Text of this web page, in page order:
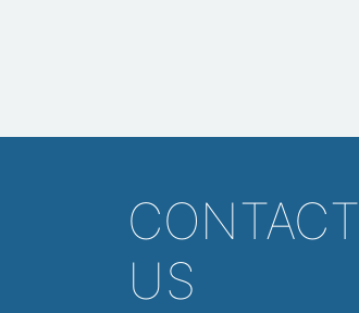
CONTACT
US